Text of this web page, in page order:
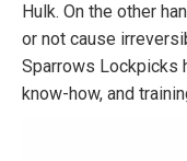
Hulk. On the other
or not cause
Sparrows Lockpicks
know-how, and